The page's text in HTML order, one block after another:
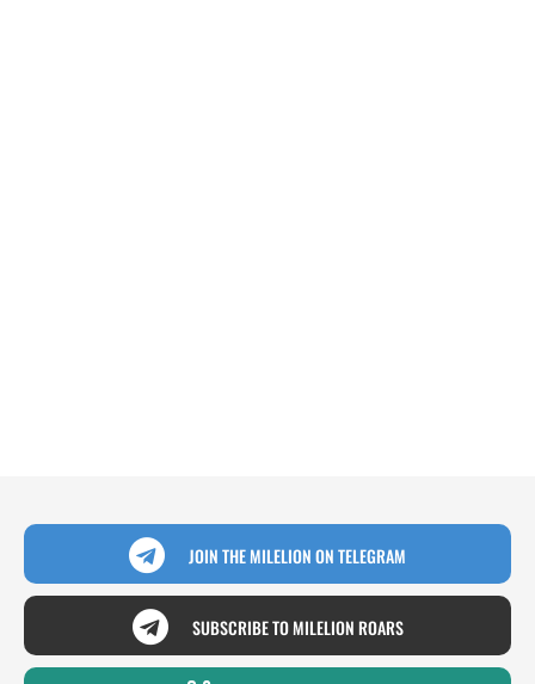
JOIN THE MILELION ON TELEGRAM
SUBSCRIBE TO MILELION ROARS